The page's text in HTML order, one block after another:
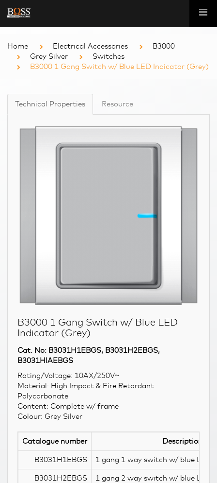
Home Electrical Accessories
B3000
Grey Silver
Switches
B3000 1 Gang Switch w/ Blue LED Indicator (Grey)
Technical Properties Resource
B3000 1 Gang Switch w/ Blue LED
Indicator (Grey)
Cat. No: B3031H1EBGS, B3031H2EBGS,
B3031HIAEBGS
Rating/Voltage: 10AX/250V~
Material: High Impact & Fire Retardant
Polycarbonate
Content: Complete w/ frame
Colour: Grey Silver
Catalogue number Description
B3031H1EBGS 1 gang 1 way switch w/ blue LED
B3031H2EBGS 1 gang 2 way switch w/ blue LED